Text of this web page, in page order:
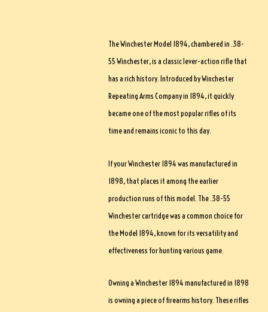
The Winchester Model 1894, chambered in .38-
55 Winchester, is a classic lever-action rifle that
has a rich history. Introduced by Winchester
Repeating Arms Company in 1894, it quickly
became one of the most popular rifles of its
time and remains iconic to this day.
If your Winchester 1894 was manufactured in
1898, that places it among the earlier
production runs of this model. The .38-55
Winchester cartridge was a common choice for
the Model 1894, known for its versatility and
effectiveness for hunting various game.
Owning a Winchester 1894 manufactured in 1898
is owning a piece of firearms history. These rifles